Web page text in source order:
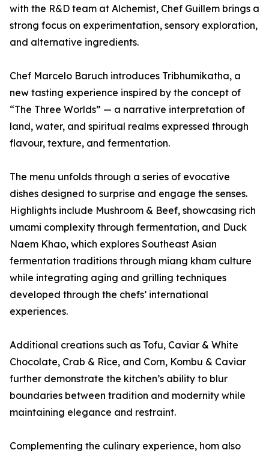
with the R&D team at Alchemist, Chef Guillem brings a
strong focus on experimentation, sensory exploration,
and alternative ingredients.
Chef Marcelo Baruch introduces Tribhumikatha, a
new tasting experience inspired by the concept of
“The Three Worlds” — a narrative interpretation of
land, water, and spiritual realms expressed through
flavour, texture, and fermentation.
The menu unfolds through a series of evocative
dishes designed to surprise and engage the senses.
Highlights include Mushroom & Beef, showcasing rich
umami complexity through fermentation, and Duck
Naem Khao, which explores Southeast Asian
fermentation traditions through miang kham culture
while integrating aging and grilling techniques
developed through the chefs’ international
experiences.
Additional creations such as Tofu, Caviar & White
Chocolate, Crab & Rice, and Corn, Kombu & Caviar
further demonstrate the kitchen’s ability to blur
boundaries between tradition and modernity while
maintaining elegance and restraint.
Complementing the culinary experience, hom also